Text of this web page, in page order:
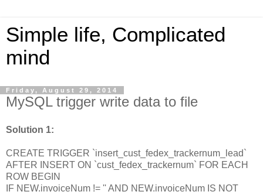
Simple life, Complicated
mind
Friday, August 29, 2014
MySQL trigger write data to file
Solution 1:
CREATE TRIGGER `insert_cust_fedex_trackernum_lead`
AFTER INSERT ON `cust_fedex_trackernum` FOR EACH
ROW BEGIN
IF NEW.invoiceNum != '' AND NEW.invoiceNum IS NOT